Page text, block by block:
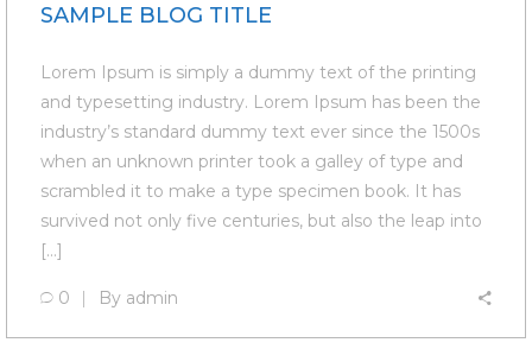
SAMPLE BLOG TITLE
Lorem Ipsum is simply a dummy text of the printing
and typesetting industry. Lorem Ipsum has been the
industry’s standard dummy text ever since the 1500s
when an unknown printer took a galley of type and
scrambled it to make a type specimen book. It has
survived not only five centuries, but also the leap into
[…]
0 By admin